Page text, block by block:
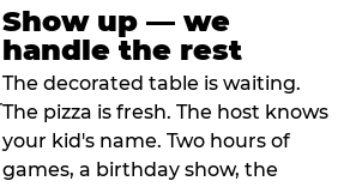
Show up — we
handle the rest
The decorated table is waiting.
The pizza is fresh. The host knows
your kid's name. Two hours of
games, a birthday show, the